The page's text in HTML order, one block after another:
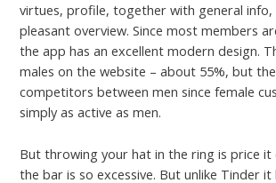
virtues, profile, together with general info,
pleasant overview. Since most members
the app has an excellent modern design.
males on the website – about 55%, but
competitors between men since female
simply as active as men.
But throwing your hat in the ring is price it
the bar is so excessive. But unlike Tinder it